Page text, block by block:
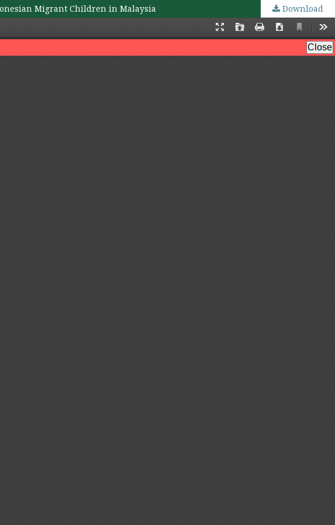
Migrant Children in Malaysia Download